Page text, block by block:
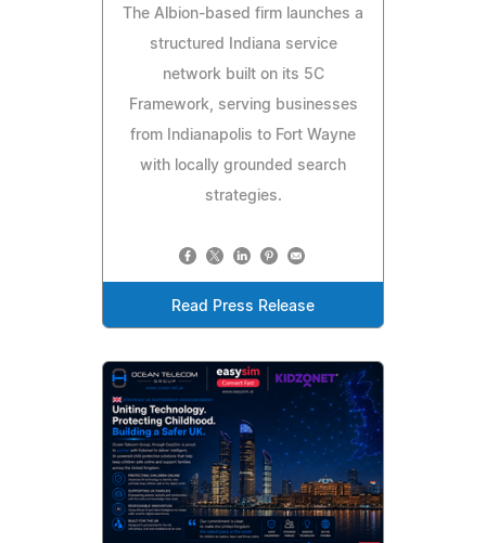
The Albion-based firm launches a
structured Indiana service
network built on its 5C
Framework, serving businesses
from Indianapolis to Fort Wayne
with locally grounded search
strategies.
Read Press Release